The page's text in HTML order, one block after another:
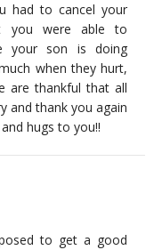
had to cancel your
you were able to
your son is doing
when they hurt,
are thankful that all
and thank you again
hugs to you!!
to get a good